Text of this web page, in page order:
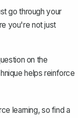
go through your
you're not just
on the
helps reinforce
learning, so find a